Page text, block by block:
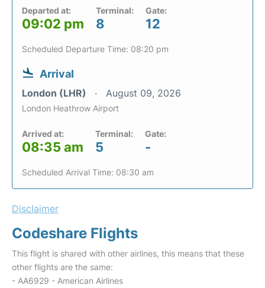
Departed at:
09:02 pm
Terminal:
8
Gate:
12
Scheduled Departure Time: 08:20 pm
Arrival
London (LHR) August 09, 2026
London Heathrow Airport
Arrived at:
08:35 am
Terminal:
5
Gate:
-
Scheduled Arrival Time: 08:30 am
Disclaimer
Codeshare Flights
This flight is shared with other airlines, this means that these
other flights are the same:
- AA6929 - American Airlines